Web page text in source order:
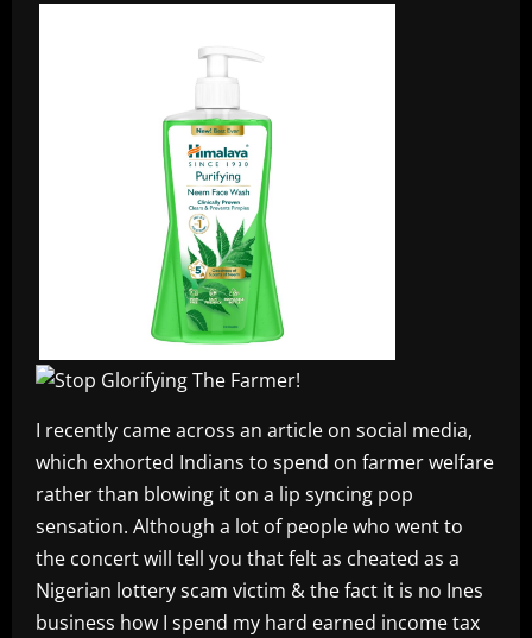
I recently came across an article on social media,
which exhorted Indians to spend on farmer welfare
rather than blowing it on a lip syncing pop
sensation. Although a lot of people who went to
the concert will tell you that felt as cheated as a
Nigerian lottery scam victim & the fact it is no Ines
business how I spend my hard earned income tax